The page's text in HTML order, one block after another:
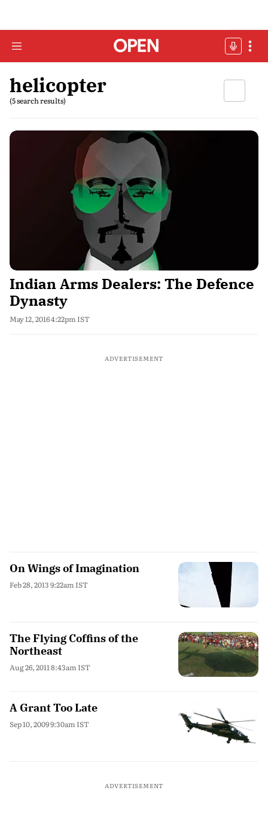
helicopter
(5 search results)
Indian Arms Dealers: The Defence
Dynasty
May 12, 2016 4:22pm IST
ADVERTISEMENT
On Wings of Imagination
Feb 28, 2013 9:22am IST
The Flying Coffins of the
Northeast
Aug 26, 2011 8:43am IST
A Grant Too Late
Sep 10, 2009 9:30am IST
ADVERTISEMENT